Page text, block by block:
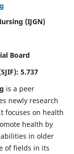
(IJGN)
Board
5.737
is a peer
newly research
focuses on health
health by
in older
of fields in its